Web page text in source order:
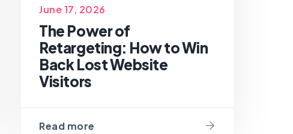
June 17, 2026
The Power of
Retargeting: How to Win
Back Lost Website
Visitors
Read more